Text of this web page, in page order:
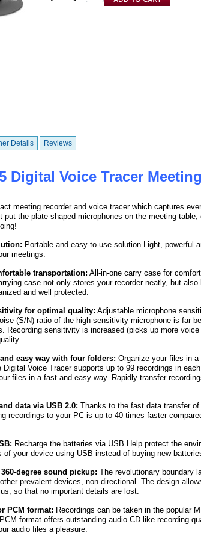
Details Reviews
Digital Voice Tracer
meeting recorder and voice tracer which captures
put the plate-shaped microphones on the meeting table,
Portable and easy-to-use solution Light, powerful
meetings.
transportation: All-in-one carry case for
case not only stores your recorder neatly, but also
and well protected.
for optimal quality: Adjustable microphone
(S/N) ratio of the high-sensitivity microphone is far
Recording sensitivity is increased (picks up more voice
easy way with four folders: Organize your files in a
Voice Tracer supports up to 99 recordings in
files in a fast and easy way. Rapidly transfer
data via USB 2.0: Thanks to the fast data transfer of
recordings to your PC is up to 40 times faster
Recharge the batteries via USB Help protect the
of your device using USB instead of buying new
degree sound pickup: The revolutionary boundary
prevalent devices, non-directional. The design
so that no important details are lost.
PCM format: Recordings can be taken in the popular
format offers outstanding audio CD like recording
audio files a pleasure.